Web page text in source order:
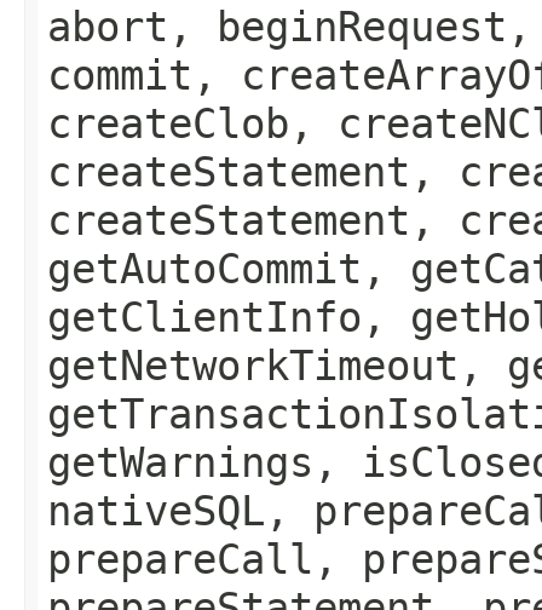
abort,
commit,
createClob,
createStatement,
createStatement,
getAutoCommit,
getClientInfo,
getNetworkTimeout,
getWarnings,
nativeSQL,
prepareCall,